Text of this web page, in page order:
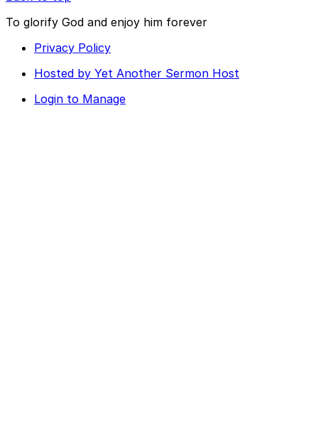
To glorify God and enjoy him forever
Privacy Policy
Hosted by Yet Another Sermon Host
Login to Manage